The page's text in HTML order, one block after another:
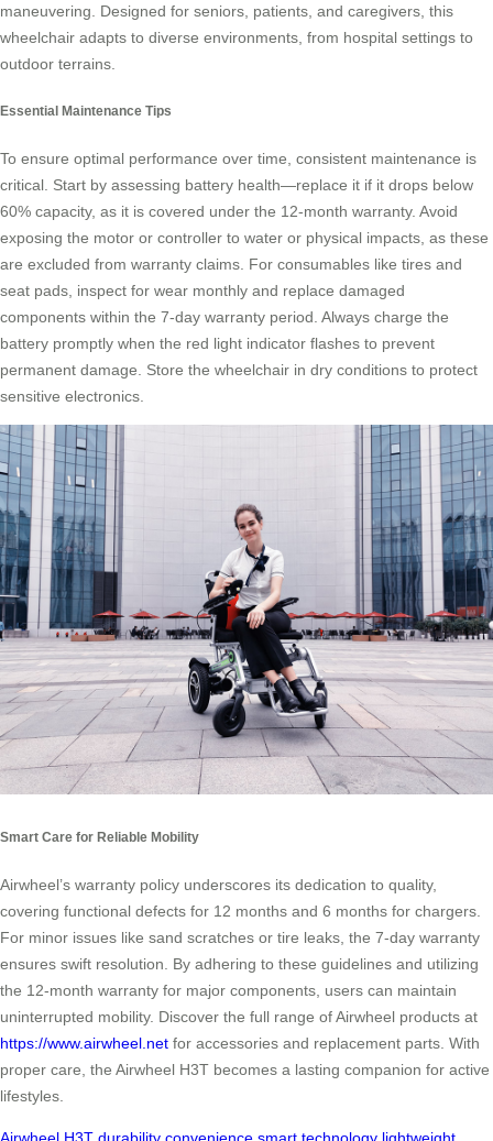
maneuvering. Designed for seniors, patients, and caregivers, this
wheelchair adapts to diverse environments, from hospital settings to
outdoor terrains.
Essential Maintenance Tips
To ensure optimal performance over time, consistent maintenance is
critical. Start by assessing battery health—replace it if it drops below
60% capacity, as it is covered under the 12-month warranty. Avoid
exposing the motor or controller to water or physical impacts, as these
are excluded from warranty claims. For consumables like tires and
seat pads, inspect for wear monthly and replace damaged
components within the 7-day warranty period. Always charge the
battery promptly when the red light indicator flashes to prevent
permanent damage. Store the wheelchair in dry conditions to protect
sensitive electronics.
Smart Care for Reliable Mobility
Airwheel’s warranty policy underscores its dedication to quality,
covering functional defects for 12 months and 6 months for chargers.
For minor issues like sand scratches or tire leaks, the 7-day warranty
ensures swift resolution. By adhering to these guidelines and utilizing
the 12-month warranty for major components, users can maintain
uninterrupted mobility. Discover the full range of Airwheel products at
https://www.airwheel.net for accessories and replacement parts. With
proper care, the Airwheel H3T becomes a lasting companion for active
lifestyles.